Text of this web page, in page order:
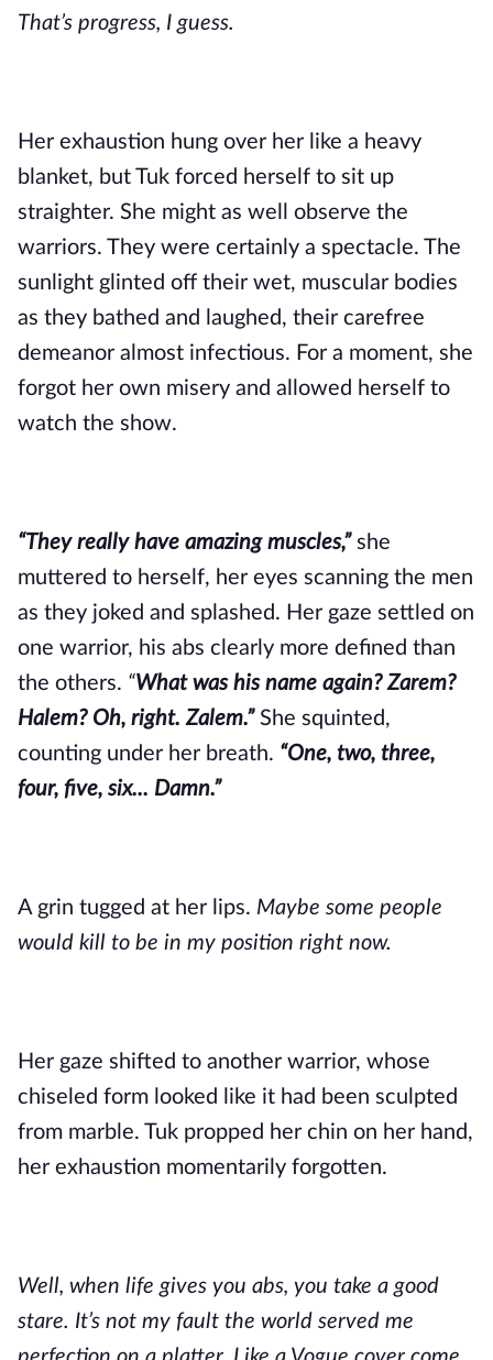
That’s progress, I guess.
Her exhaustion hung over her like a heavy
blanket, but Tuk forced herself to sit up
straighter. She might as well observe the
warriors. They were certainly a spectacle. The
sunlight glinted off their wet, muscular bodies
as they bathed and laughed, their carefree
demeanor almost infectious. For a moment, she
forgot her own misery and allowed herself to
watch the show.
“They really have amazing muscles,” she
muttered to herself, her eyes scanning the men
as they joked and splashed. Her gaze settled on
one warrior, his abs clearly more defined than
the others. “What was his name again? Zarem?
Halem? Oh, right. Zalem.”She squinted,
counting under her breath. “One, two, three,
four, five, six... Damn.”
A grin tugged at her lips. Maybe some people
would kill to be in my position right now.
Her gaze shifted to another warrior, whose
chiseled form looked like it had been sculpted
from marble. Tuk propped her chin on her hand,
her exhaustion momentarily forgotten.
Well, when life gives you abs, you take a good
stare. It’s not my fault the world served me